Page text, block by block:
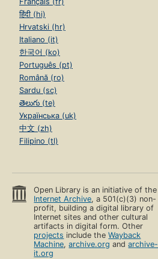
हिंदी (hi)
Hrvatski (hr)
Italiano (it)
한국어 (ko)
Português (pt)
Română (ro)
Sardu (sc)
తెలుగు (te)
Українська (uk)
中文 (zh)
Filipino (tl)
Open Library is an initiative of the
Internet Archive, a 501(c)(3) non-
profit, building a digital library of
Internet sites and other cultural
artifacts in digital form. Other
projects include theWayback
Machine,archive.org andarchive-
it.org